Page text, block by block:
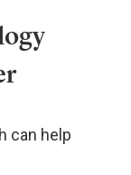
can help